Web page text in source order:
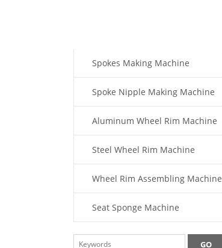
Spokes Making Machine
Spoke Nipple Making Machine
Aluminum Wheel Rim Machine
Steel Wheel Rim Machine
Wheel Rim Assembling Machine
Seat Sponge Machine